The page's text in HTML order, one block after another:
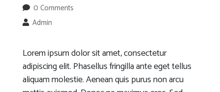
0 Comments
Admin
Lorem ipsum dolor sit amet, consectetur
adipiscing elit. Phasellus fringilla ante eget tellus
aliquam molestie. Aenean quis purus non arcu